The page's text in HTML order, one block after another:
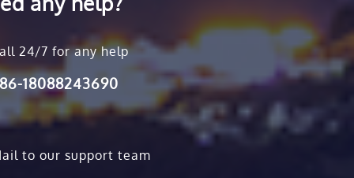
24/7 for any help
18088243690
to our support team